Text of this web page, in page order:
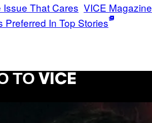
Issue That Cares VICE Magazine
Preferred In Top Stories
ΤΟ VICE